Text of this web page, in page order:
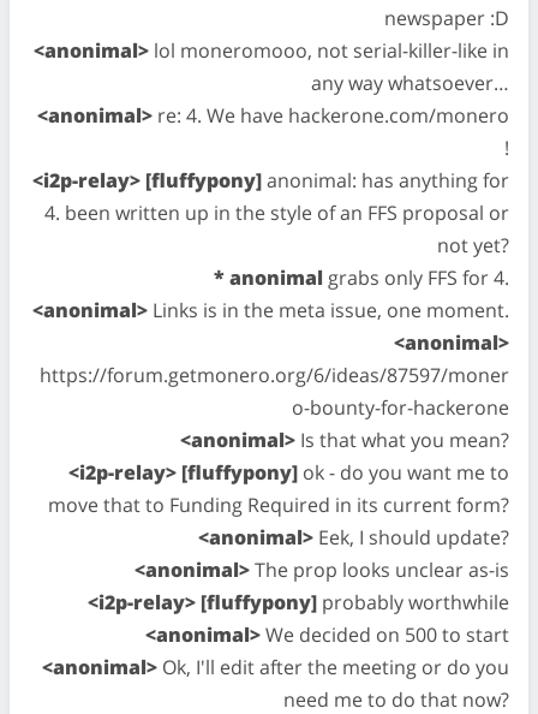
newspaper :D
<anonimal> lol moneromooo, not serial-killer-like in
any way whatsoever…
<anonimal> re: 4. We have hackerone.com/monero
!
<i2p-relay> [fluffypony]anonimal: has anything for
4. been written up in the style of an FFS proposal or
not yet?
* anonimal grabs only FFS for 4.
<anonimal> Links is in the meta issue, one moment.
<anonimal>
https://forum.getmonero.org/6/ideas/87597/moner
o-bounty-for-hackerone
<anonimal> Is that what you mean?
<i2p-relay> [fluffypony] ok - do you want me to
move that to Funding Required in its current form?
<anonimal> Eek, I should update?
<anonimal>The prop looks unclear as-is
<i2p-relay> [fluffypony] probably worthwhile
<anonimal>We decided on 500 to start
<anonimal> Ok, I'll edit after the meeting or do you
need me to do that now?